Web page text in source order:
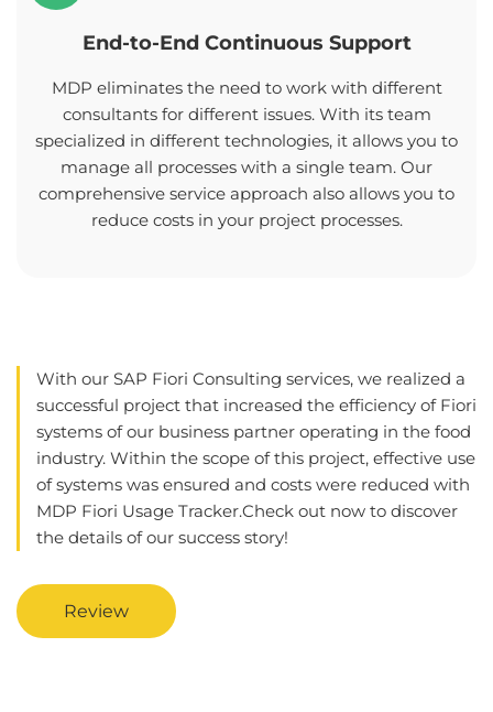
End-to-End Continuous Support
MDP eliminates the need to work with different
consultants for different issues. With its team
specialized in different technologies, it allows you to
manage all processes with a single team. Our
comprehensive service approach also allows you to
reduce costs in your project processes.
With our SAP Fiori Consulting services, we realized a
successful project that increased the efficiency of Fiori
systems of our business partner operating in the food
industry. Within the scope of this project, effective use
of systems was ensured and costs were reduced with
MDP Fiori Usage Tracker.Check out now to discover
the details of our success story!
Review